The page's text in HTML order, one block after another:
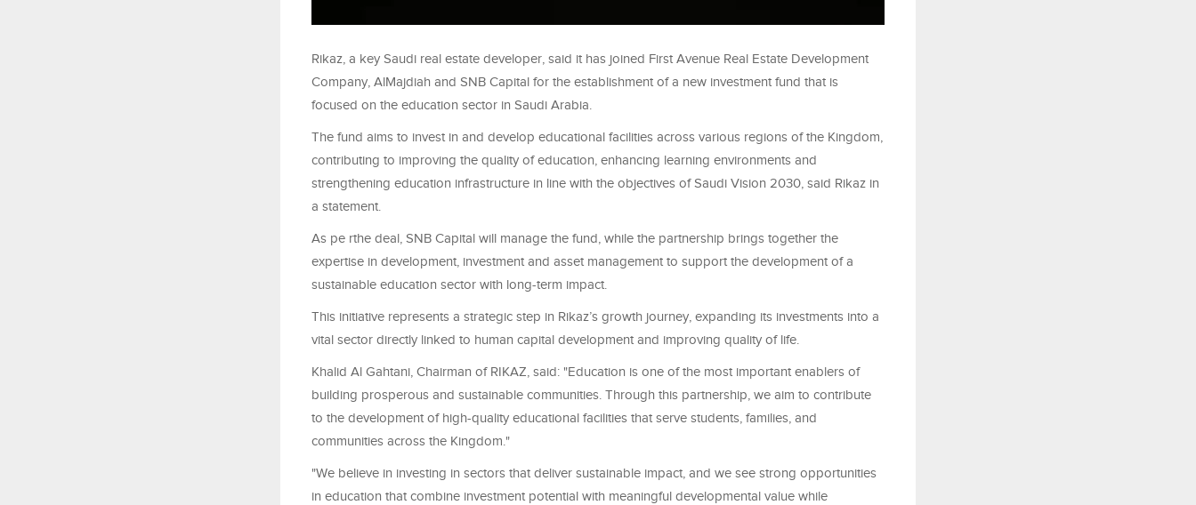
Rikaz, a key Saudi real estate developer, said it has joined First Avenue Real Estate Development
Company, AlMajdiah and SNB Capital for the establishment of a new investment fund that is
focused on the education sector in Saudi Arabia.
The fund aims to invest in and develop educational facilities across various regions of the Kingdom,
contributing to improving the quality of education, enhancing learning environments and
strengthening education infrastructure in line with the objectives of Saudi Vision 2030, said Rikaz in
a statement.
As pe rthe deal, SNB Capital will manage the fund, while the partnership brings together the
expertise in development, investment and asset management to support the development of a
sustainable education sector with long-term impact.
This initiative represents a strategic step in Rikaz’s growth journey, expanding its investments into a
vital sector directly linked to human capital development and improving quality of life.
Khalid Al Gahtani, Chairman of RIKAZ, said: "Education is one of the most important enablers of
building prosperous and sustainable communities. Through this partnership, we aim to contribute
to the development of high-quality educational facilities that serve students, families, and
communities across the Kingdom."
"We believe in investing in sectors that deliver sustainable impact, and we see strong opportunities
in education that combine investment potential with meaningful developmental value while